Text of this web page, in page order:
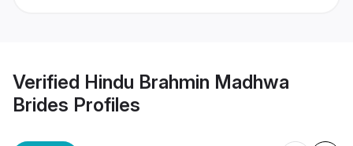
Verified Hindu Brahmin Madhwa
Brides Profiles